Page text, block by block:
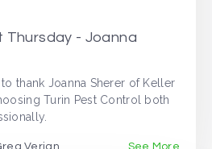
Thursday - Joanna
thank Joanna Sherer of Keller
Turin Pest Control both